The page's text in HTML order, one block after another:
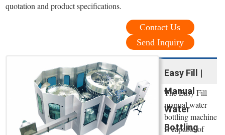
quotation and product specifications.
Contact Us
Send Inquiry
Easy Fill |
Manual
Water
Bottling
The Easy Fill
manual water
bottling machine
is capable of